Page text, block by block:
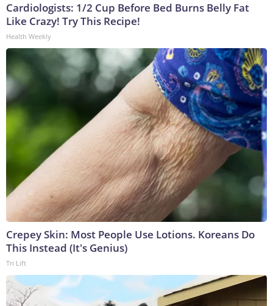
Cardiologists: 1/2 Cup Before Bed Burns Belly Fat
Like Crazy! Try This Recipe!
Health Weekly
Crepey Skin: Most People Use Lotions. Koreans Do
This Instead (It's Genius)
Tri Lift